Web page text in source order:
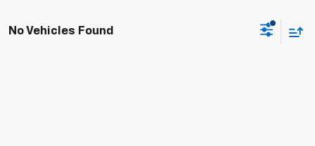
No Vehicles Found